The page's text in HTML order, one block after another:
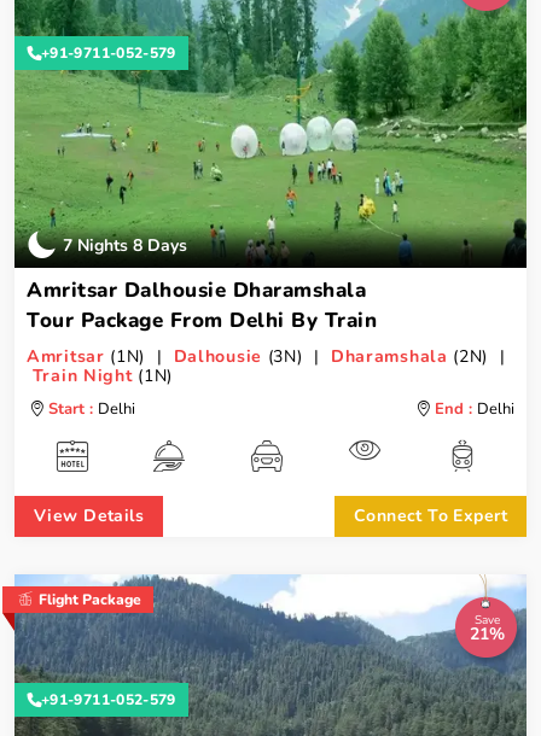
7 Nights 8 Days
Amritsar Dalhousie Dharamshala
Tour Package From Delhi By Train
Amritsar (1N) | Dalhousie (3N) | Dharamshala (2N) |
Train Night(1N)
Start : Delhi End : Delhi
+91-9711-052-579
View Details Connect To Expert
Save
21%
Flight Package
+91-9711-052-579